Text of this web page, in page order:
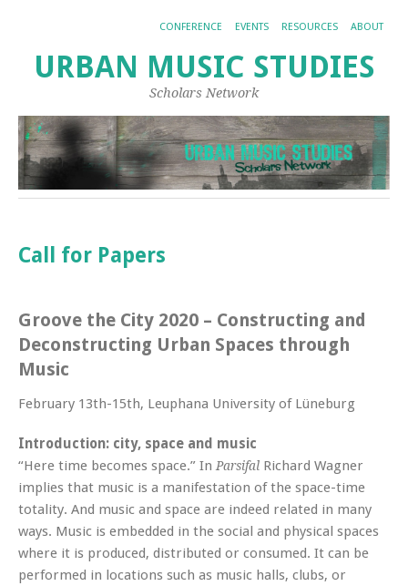
CONFERENCE EVENTS RESOURCES ABOUT
URBAN MUSIC STUDIES
Scholars Network
Call for Papers
Groove the City 2020 – Constructing and
Deconstructing Urban Spaces through
Music
February 13th-15th, Leuphana University of Lüneburg
Introduction: city, space and music
“Here time becomes space.” In Parsifal Richard Wagner
implies that music is a manifestation of the space-time
totality. And music and space are indeed related in many
ways. Music is embedded in the social and physical spaces
where it is produced, distributed or consumed. It can be
performed in locations such as music halls, clubs, or